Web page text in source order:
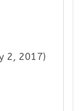
2, 2017)